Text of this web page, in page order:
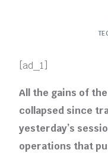
[ad_1]
All the gains of
collapsed since
yesterday’s
operations that